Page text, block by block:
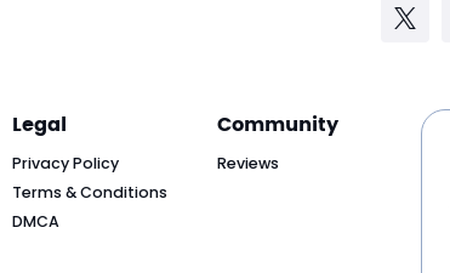
Legal
Privacy Policy
Terms & Conditions
DMCA
Community
Reviews